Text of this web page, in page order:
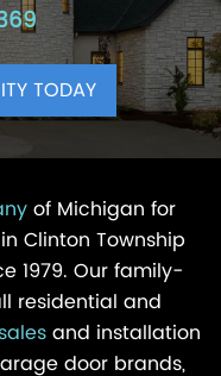
TODAY
of Michigan for
in Clinton Township
1979. Our family-
residential and
salesand installation
door brands,